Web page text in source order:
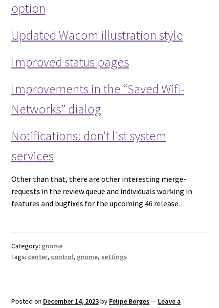
option
Updated Wacom illustration style
Improved status pages
Improvements in the “Saved Wifi-
Networks” dialog
Notifications: don’t list system
services
Other than that, there are other interesting merge-
requests in the review queue and individuals working in
features and bugfixes for the upcoming 46 release.
Category: gnome
Tags: center, control, gnome, settings
Posted on December 14, 2023by Felipe Borges — Leave a